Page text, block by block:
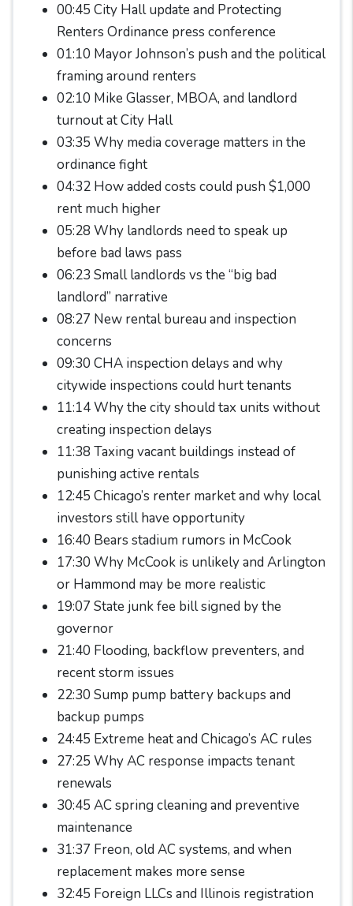
00:45 City Hall update and Protecting
Renters Ordinance press conference
01:10 Mayor Johnson’s push and the political
framing around renters
02:10 Mike Glasser, MBOA, and landlord
turnout at City Hall
03:35 Why media coverage matters in the
ordinance fight
04:32 How added costs could push $1,000
rent much higher
05:28 Why landlords need to speak up
before bad laws pass
06:23 Small landlords vs the “big bad
landlord” narrative
08:27 New rental bureau and inspection
concerns
09:30 CHA inspection delays and why
citywide inspections could hurt tenants
11:14 Why the city should tax units without
creating inspection delays
11:38 Taxing vacant buildings instead of
punishing active rentals
12:45 Chicago’s renter market and why local
investors still have opportunity
16:40 Bears stadium rumors in McCook
17:30 Why McCook is unlikely and Arlington
or Hammond may be more realistic
19:07 State junk fee bill signed by the
governor
21:40 Flooding, backflow preventers, and
recent storm issues
22:30 Sump pump battery backups and
backup pumps
24:45 Extreme heat and Chicago’s AC rules
27:25 Why AC response impacts tenant
renewals
30:45 AC spring cleaning and preventive
maintenance
31:37 Freon, old AC systems, and when
replacement makes more sense
32:45 Foreign LLCs and Illinois registration